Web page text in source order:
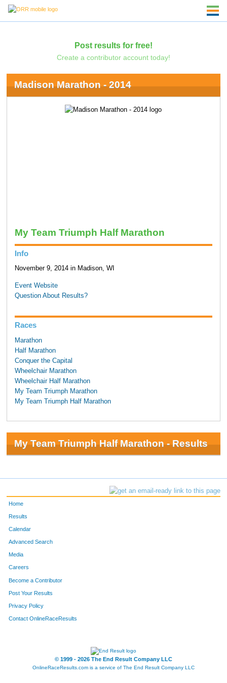
Post results for free!
Create a contributor account today!
Madison Marathon - 2014
My Team Triumph Half Marathon
Info
November 9, 2014 in Madison, WI
Event Website
Question About Results?
Races
Marathon
Half Marathon
Conquer the Capital
Wheelchair Marathon
Wheelchair Half Marathon
My Team Triumph Marathon
My Team Triumph Half Marathon
My Team Triumph Half Marathon - Results
Home
Results
Calendar
Advanced Search
Media
Careers
Become a Contributor
Post Your Results
Privacy Policy
Contact OnlineRaceResults
© 1999 - 2026 The End Result Company LLC
OnlineRaceResults.com is a service of The End Result Company LLC